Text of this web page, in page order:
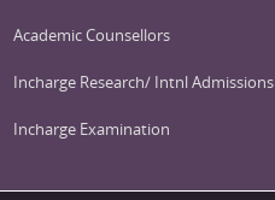
Academic Counsellors
Incharge Research/ Intnl Admissions
Incharge Examination